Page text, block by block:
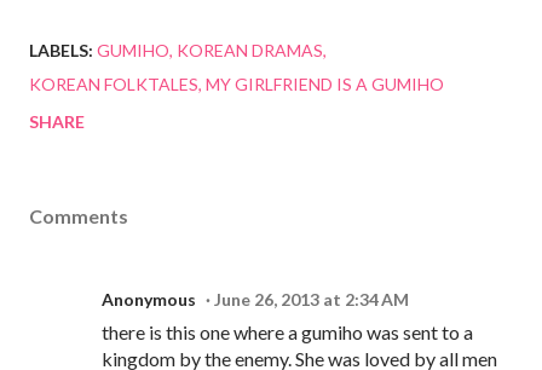
LABELS: GUMIHO KOREAN DRAMAS
KOREAN FOLKTALES MY GIRLFRIEND IS A GUMIHO
SHARE
Comments
Anonymous June 26, 2013 at 2:34 AM
there is this one where a gumiho was sent to a
kingdom by the enemy. She was loved by all men